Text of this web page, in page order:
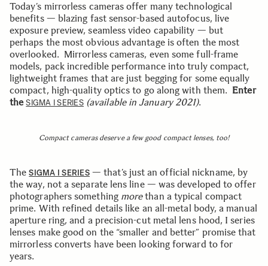
Today’s mirrorless cameras offer many technological
benefits — blazing fast sensor-based autofocus, live
exposure preview, seamless video capability — but
perhaps the most obvious advantage is often the most
overlooked. Mirrorless cameras, even some full-frame
models, pack incredible performance into truly compact,
lightweight frames that are just begging for some equally
compact, high-quality optics to go along with them. Enter
theSIGMA I SERIES (available in January 2021).
Compact cameras deserve a few good compact lenses, too!
TheSIGMA I SERIES— that’s just an official nickname, by
the way, not a separate lens line — was developed to offer
photographers something morethan a typical compact
prime. With refined details like an all-metal body, a manual
aperture ring, and a precision-cut metal lens hood, I series
lenses make good on the “smaller and better” promise that
mirrorless converts have been looking forward to for
years.